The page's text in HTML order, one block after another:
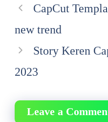
CapCut
new trend
Story Keren
2023
Leave a